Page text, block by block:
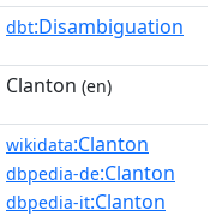
dbt:Disambiguation
Clanton (en)
wikidata:Clanton
dbpedia-de:Clanton
dbpedia-it:Clanton